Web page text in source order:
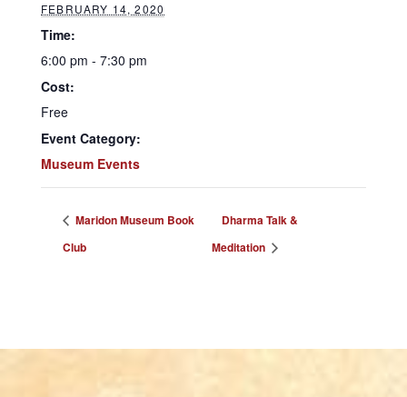
FEBRUARY 14, 2020
Time:
6:00 pm - 7:30 pm
Cost:
Free
Event Category:
Museum Events
Maridon Museum Book
Club
Dharma Talk &
Meditation